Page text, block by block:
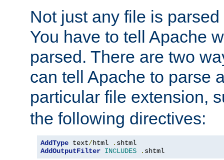
Not just any file is
You have to tell Apache
parsed. There are two
can tell Apache to parse
particular file extension,
the following directives:
AddType text/html . shtml
AddOutputFilter INCLUDES . shtml